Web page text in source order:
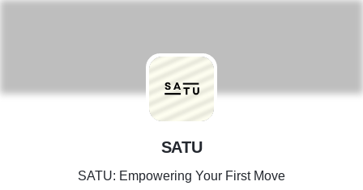
S
SATU
SATU: Empowering Your First Move